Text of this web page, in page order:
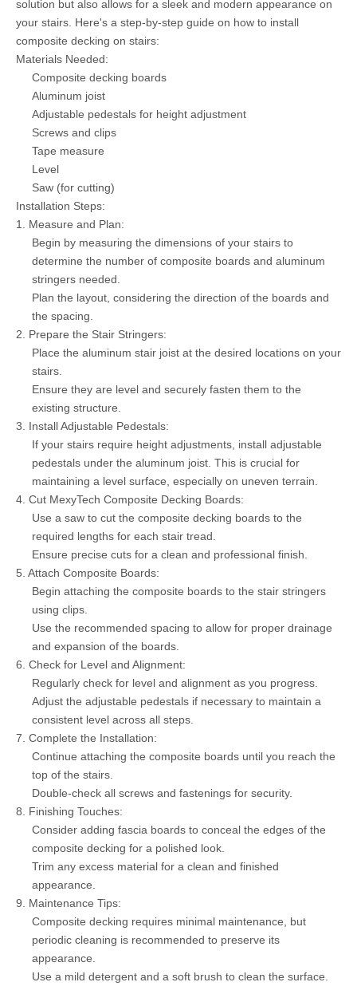
solution but also allows for a sleek and modern appearance on
your stairs. Here's a step-by-step guide on how to install
composite decking on stairs:
Materials Needed:
Composite decking boards
Aluminum joist
Adjustable pedestals for height adjustment
Screws and clips
Tape measure
Level
Saw (for cutting)
Installation Steps:
1. Measure and Plan:
Begin by measuring the dimensions of your stairs to
determine the number of composite boards and aluminum
stringers needed.
Plan the layout, considering the direction of the boards and
the spacing.
2. Prepare the Stair Stringers:
Place the aluminum stair joist at the desired locations on your
stairs.
Ensure they are level and securely fasten them to the
existing structure.
3. Install Adjustable Pedestals:
If your stairs require height adjustments, install adjustable
pedestals under the aluminum joist. This is crucial for
maintaining a level surface, especially on uneven terrain.
4. Cut MexyTech Composite Decking Boards:
Use a saw to cut the composite decking boards to the
required lengths for each stair tread.
Ensure precise cuts for a clean and professional finish.
5. Attach Composite Boards:
Begin attaching the composite boards to the stair stringers
using clips.
Use the recommended spacing to allow for proper drainage
and expansion of the boards.
6. Check for Level and Alignment:
Regularly check for level and alignment as you progress.
Adjust the adjustable pedestals if necessary to maintain a
consistent level across all steps.
7. Complete the Installation:
Continue attaching the composite boards until you reach the
top of the stairs.
Double-check all screws and fastenings for security.
8. Finishing Touches:
Consider adding fascia boards to conceal the edges of the
composite decking for a polished look.
Trim any excess material for a clean and finished
appearance.
9. Maintenance Tips:
Composite decking requires minimal maintenance, but
periodic cleaning is recommended to preserve its
appearance.
Use a mild detergent and a soft brush to clean the surface.